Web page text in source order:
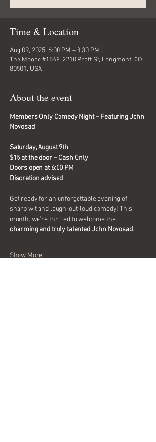
Time & Location
Aug 09, 2025, 6:00 PM – 8:30 PM
The Moose #1548, 2210 Pratt St, Longmont, CO
80501, USA
About the event
Members Only Comedy Night – Featuring John
Novosad
Saturday, August 9th
$15 at the door – Cash Only
Doors open at 6:00 PM
Discretion advised
Get ready for an unforgettable evening of
sharp wit and laugh-out-loud comedy! This
month, we’re thrilled to welcome the
charming and truly talented John Novosad.
Show More